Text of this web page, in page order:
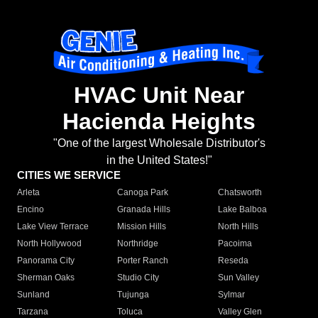
HVAC Unit Near
Hacienda Heights
"One of the largest Wholesale Distributor's
in the United States!"
CITIES WE SERVICE
Arleta Canoga Park
Chatsworth
Encino
Granada Hills
Lake Balboa
Lake View Terrace
Mission Hills
North Hills
North Hollywood
Northridge
Pacoima
Panorama City
Porter Ranch
Reseda
Sherman Oaks
Studio City
Sun Valley
Sunland
Tujunga
Sylmar
Tarzana
Toluca
Valley Glen